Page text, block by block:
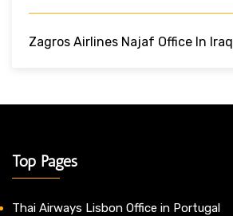
Zagros Airlines Najaf Office In Iraq
Top Pages
Thai Airways Lisbon Office in Portugal